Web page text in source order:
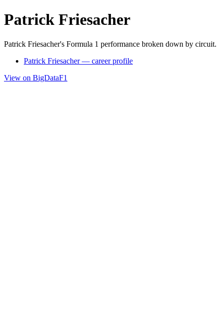
Patrick Friesacher
Patrick Friesacher's Formula 1 performance broken down by circuit.
Patrick Friesacher — career profile
View on BigDataF1